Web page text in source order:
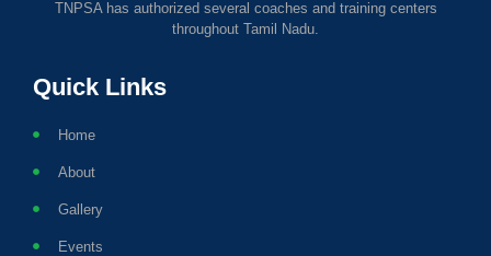
TNPSA has authorized several coaches and training centers
throughout Tamil Nadu.
Quick Links
Home
About
Gallery
Events